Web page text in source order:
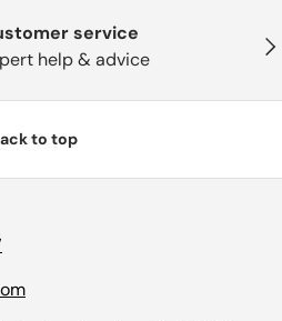
service
help & advice
to top